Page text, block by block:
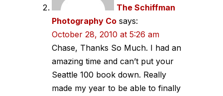
The Schiffman
Photography Co says:
October 28, 2010 at 5:26 am
Chase, Thanks So Much. I had an
amazing time and can’t put your
Seattle 100 book down. Really
made my year to be able to finally